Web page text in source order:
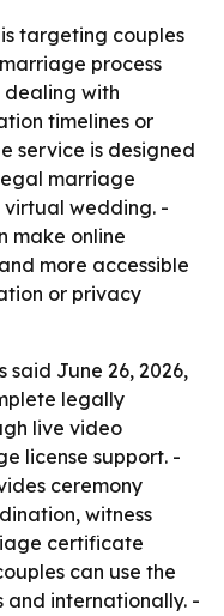
targeting couples
process
with
timelines or
service is designed
marriage
virtual wedding. -
make online
more accessible
or privacy
said June 26, 2026,
legally
live video
license support. -
ceremony
witness
certificate
can use the
and internationally. -